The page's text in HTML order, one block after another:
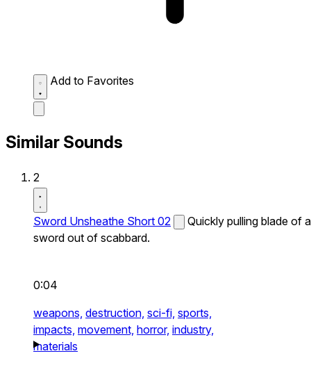
Add to Favorites
Similar Sounds
2
Sword Unsheathe Short 02
Quickly pulling blade of a
sword out of scabbard.
0:04
weapons, destruction, sci-fi, sports,
impacts, movement, horror, industry,
materials